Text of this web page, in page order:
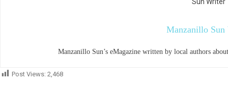
Manzanillo Sun
Manzanillo Sun’s eMagazine written by local authors
Post Views: 2,468